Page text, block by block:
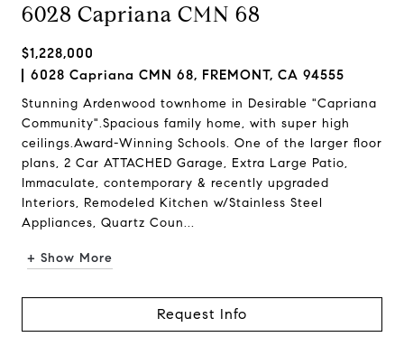
6028 Capriana CMN 68
$1,228,000
6028 Capriana CMN 68, FREMONT, CA 94555
Stunning Ardenwood townhome in Desirable "Capriana
Community".Spacious family home, with super high
ceilings.Award-Winning Schools. One of the larger floor
plans, 2 Car ATTACHED Garage, Extra Large Patio,
Immaculate, contemporary & recently upgraded
Interiors, Remodeled Kitchen w/Stainless Steel
Appliances, Quartz Coun...
+ Show More
Request Info